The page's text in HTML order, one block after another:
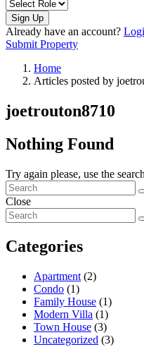
Sign Up
Already have an account?
Submit Property
Home
Articles posted by
joetrouton8710
Nothing Found
Try again please, use the
Close
Categories
Apartment (2)
Condo (1)
Family House (1)
Modern Villa (1)
Town House (3)
Uncategorized (3)